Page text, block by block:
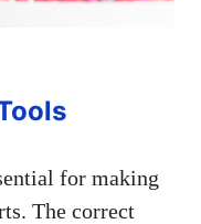
for making
The correct